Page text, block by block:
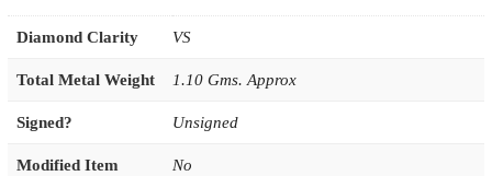
Diamond Clarity VS
Total Metal Weight 1.10 Gms. Approx
Signed? Unsigned
Modified Item No